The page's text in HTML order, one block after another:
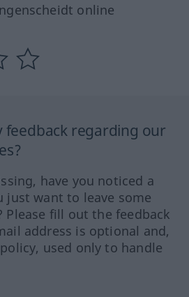
online
feedback regarding our
have you noticed a
just want to leave some
Please fill out the feedback
address is optional and,
used only to handle